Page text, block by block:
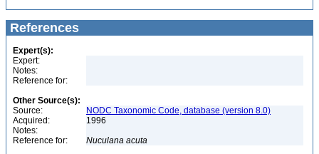
References
Expert(s):
Expert:
Notes:
Reference for:
Other Source(s):
Source:
NODC Taxonomic Code, database (version 8.0)
Acquired:
1996
Notes:
Reference for:
Nuculana acuta